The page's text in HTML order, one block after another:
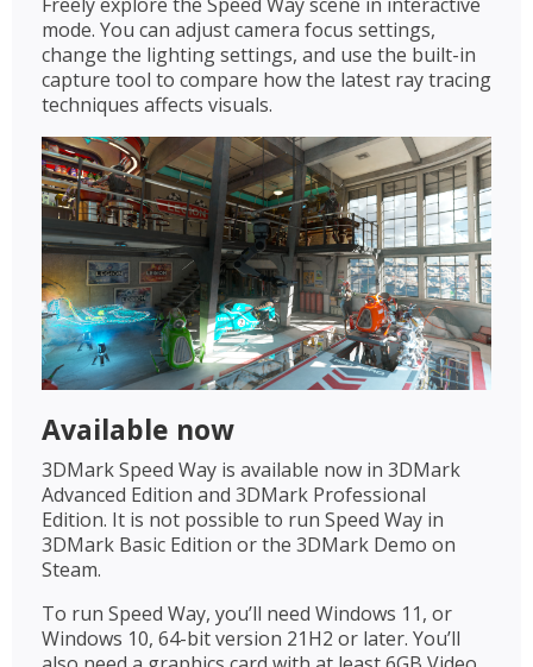
mode. You can adjust camera focus settings,
change the lighting settings, and use the built-in
capture tool to compare how the latest ray tracing
techniques affects visuals.
Available now
3DMark Speed Way is available now in 3DMark
Advanced Edition and 3DMark Professional
Edition. It is not possible to run Speed Way in
3DMark Basic Edition or the 3DMark Demo on
Steam.
To run Speed Way, you’ll need Windows 11, or
Windows 10, 64-bit version 21H2 or later. You’ll